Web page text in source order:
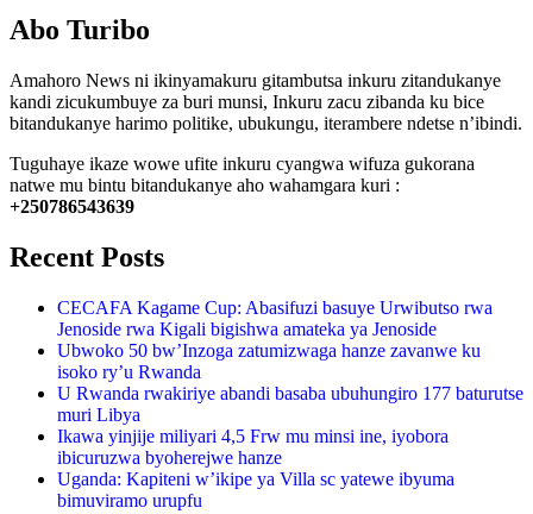
Abo Turibo
Amahoro News ni ikinyamakuru gitambutsa inkuru zitandukanye
kandi zicukumbuye za buri munsi, Inkuru zacu zibanda ku bice
bitandukanye harimo politike, ubukungu, iterambere ndetse n’ibindi.
Tuguhaye ikaze wowe ufite inkuru cyangwa wifuza gukorana
natwe mu bintu bitandukanye aho wahamgara kuri :
+250786543639
Recent Posts
CECAFA Kagame Cup: Abasifuzi basuye Urwibutso rwa
Jenoside rwa Kigali bigishwa amateka ya Jenoside
Ubwoko 50 bw’Inzoga zatumizwaga hanze zavanwe ku
isoko ry’u Rwanda
U Rwanda rwakiriye abandi basaba ubuhungiro 177 baturutse
muri Libya
Ikawa yinjije miliyari 4,5 Frw mu minsi ine, iyobora
ibicuruzwa byoherejwe hanze
Uganda: Kapiteni w’ikipe ya Villa sc yatewe ibyuma
bimuviramo urupfu